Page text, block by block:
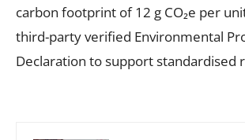
carbon footprint of 12 g CO₂e per
third-party verified Environmental
Declaration to support standardised